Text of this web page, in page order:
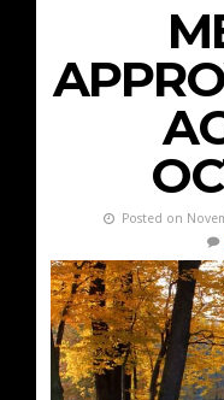
Posted on